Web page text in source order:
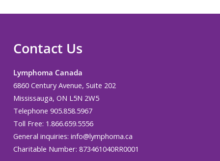
Contact Us
Lymphoma Canada
6860 Century Avenue, Suite 202
Mississauga, ON L5N 2W5
Telephone 905.858.5967
Toll Free: 1.866.659.5556
General inquiries: info@lymphoma.ca
Charitable Number: 873461040RR0001